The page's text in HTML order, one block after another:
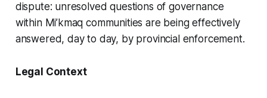
dispute: unresolved questions of governance
within Mi’kmaq communities are being effectively
answered, day to day, by provincial enforcement.
Legal Context